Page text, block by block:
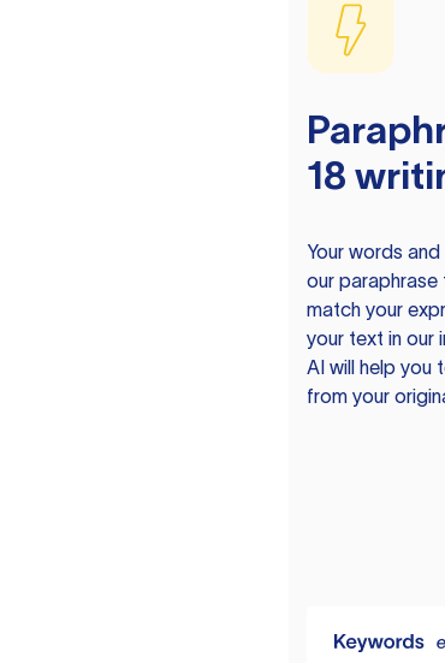
18
Your words
our
match your
your text in our
AI will help you
from your